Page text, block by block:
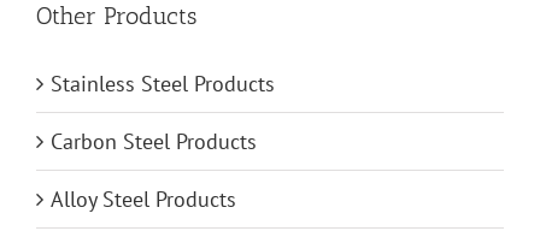
Other Products
Stainless Steel Products
Carbon Steel Products
Alloy Steel Products